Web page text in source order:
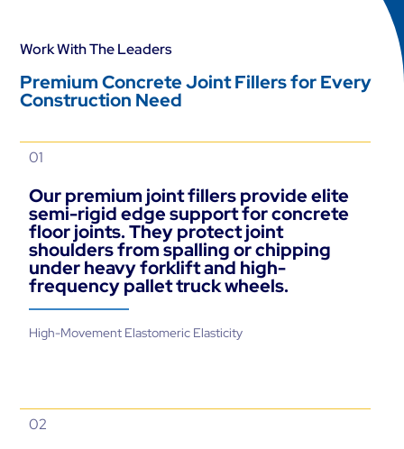
Work With The Leaders
Premium Concrete Joint Fillers for Every
Construction Need
01
Our premium joint fillers provide elite
semi-rigid edge support for concrete
floor joints. They protect joint
shoulders from spalling or chipping
under heavy forklift and high-
frequency pallet truck wheels.
High-Movement Elastomeric Elasticity
02